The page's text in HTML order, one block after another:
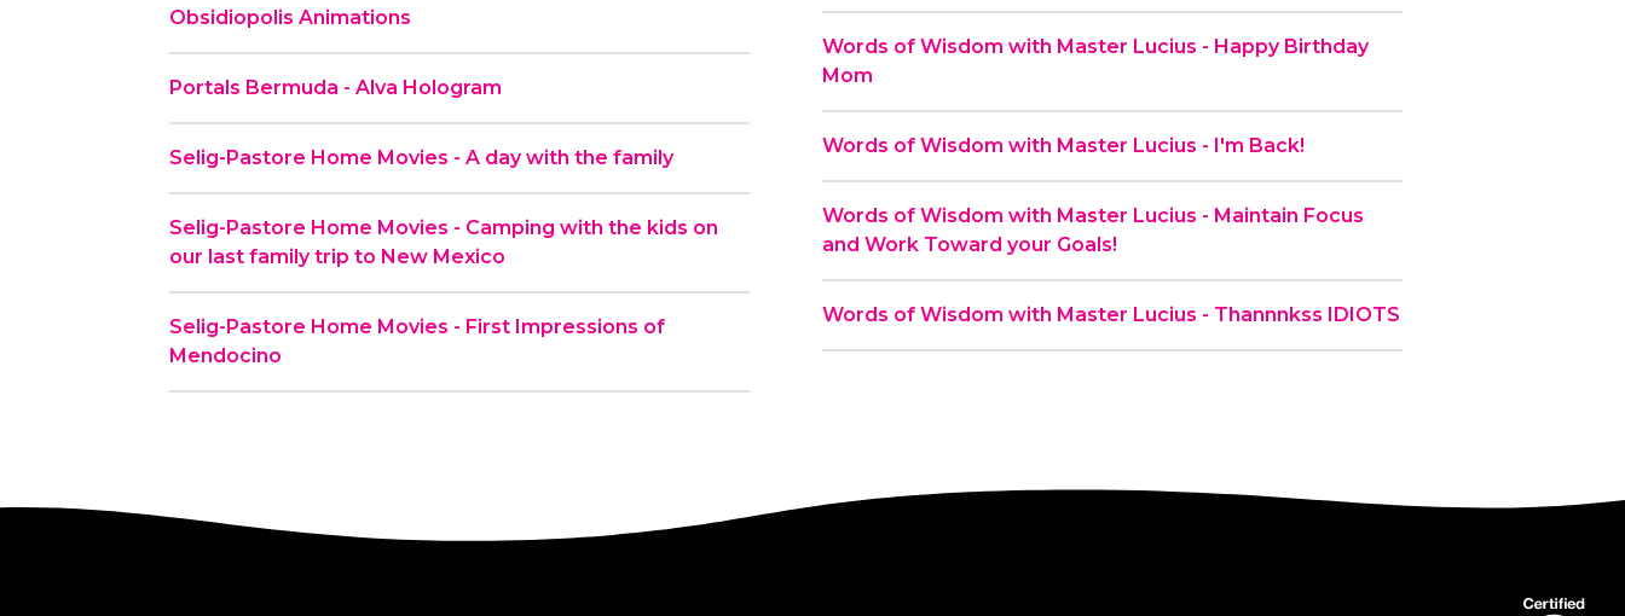
Obsidiopolis Animations
Portals Bermuda - Alva Hologram
Selig-Pastore Home Movies - A day with the family
Selig-Pastore Home Movies - Camping with the kids on
our last family trip to New Mexico
Selig-Pastore Home Movies - First Impressions of
Mendocino
Words of Wisdom with Master Lucius - Happy Birthday
Mom
Words of Wisdom with Master Lucius - I'm Back!
Words of Wisdom with Master Lucius - Maintain Focus
and Work Toward your Goals!
Words of Wisdom with Master Lucius - Thannnkss IDIOTS